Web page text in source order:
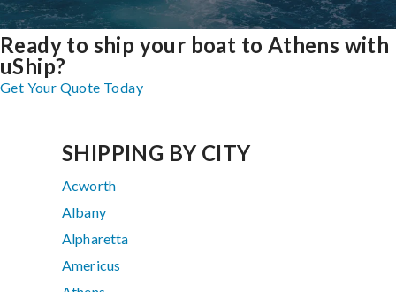
Ready to ship your boat to Athens with
uShip?
Get Your Quote Today
SHIPPING BY CITY
Acworth
Albany
Alpharetta
Americus